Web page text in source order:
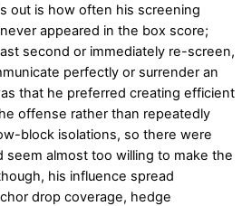
out is how often his screening
appeared in the box score;
second or immediately re-screen,
perfectly or surrender an
that he preferred creating efficient
offense rather than repeatedly
block isolations, so there were
almost too willing to make the
his influence spread
drop coverage, hedge